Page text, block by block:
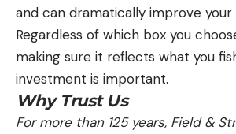
and can dramatically improve
Regardless of which box you
making sure it reflects what you
investment is important.
Why Trust Us
For more than 125 years, Field &